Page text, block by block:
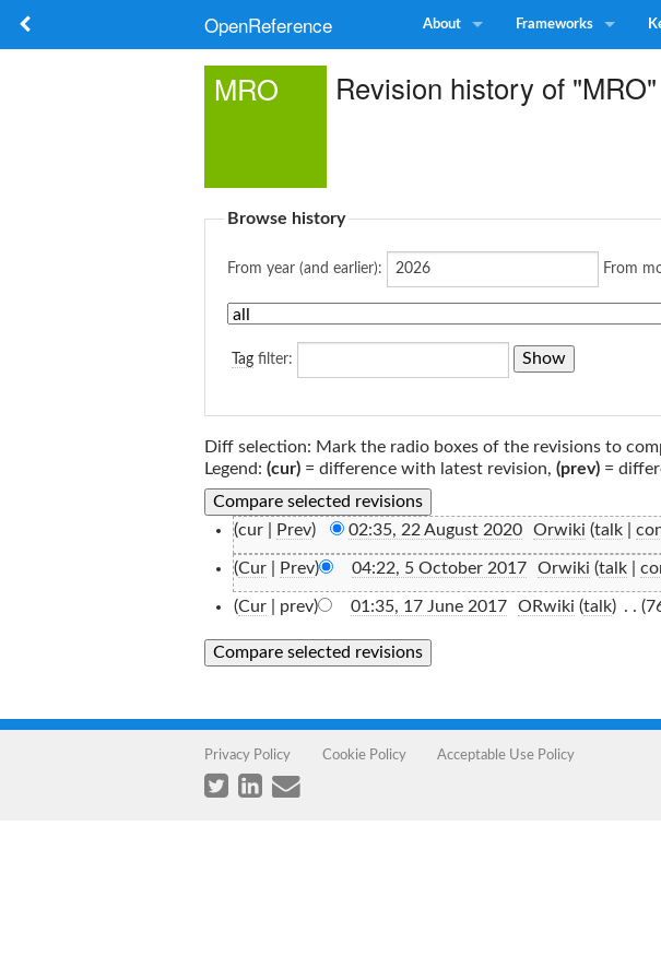
OpenReference About Frameworks
MRO Revision history of "MRO"
Browse history
From year (and earlier): From
Tag filter:
Diff selection: Mark the radio boxes of the revisions to
Legend: (cur) = difference with latest revision, (prev) =
(cur | Prev) 02:35, 22 August 2020‎ Orwiki (talk|
(Cur| Prev) 04:22, 5 October 2017‎ Orwiki (talk|
(Cur| prev) 01:35, 17 June 2017‎ ORwiki (talk) . .
Privacy Policy Cookie Policy Acceptable Use Policy